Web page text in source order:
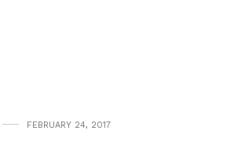
FEBRUARY 24, 2017